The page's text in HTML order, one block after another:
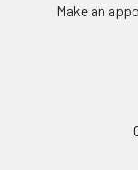
Make an